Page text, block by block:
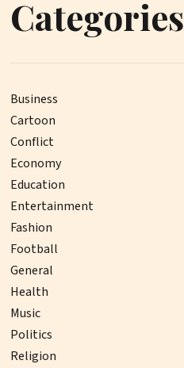
Categories
Business
Cartoon
Conflict
Economy
Education
Entertainment
Fashion
Football
General
Health
Music
Politics
Religion